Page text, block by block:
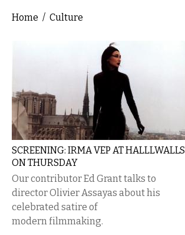
You are here
Home / Culture
SCREENING: IRMA VEP AT HALLLWALLS
ON THURSDAY
Our contributor Ed Grant talks to
director Olivier Assayas about his
celebrated satire of
modern filmmaking.